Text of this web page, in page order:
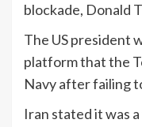
blockade, Donald
The US president
platform that the
Navy after failing
Iran stated it was